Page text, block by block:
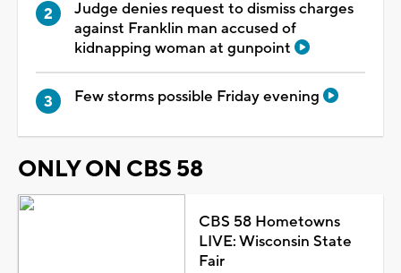
Judge denies request to dismiss charges
against Franklin man accused of
kidnapping woman at gunpoint
Few storms possible Friday evening
ONLY ON CBS 58
CBS 58 Hometowns
LIVE: Wisconsin State
Fair